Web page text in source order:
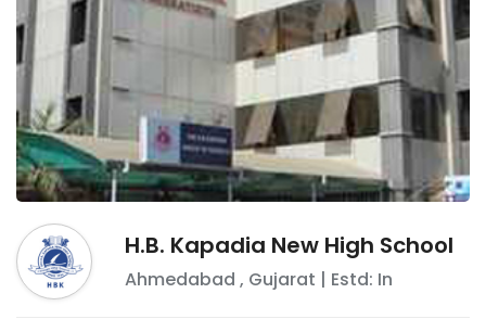
H.B. Kapadia New High School
Ahmedabad , Gujarat | Estd: In